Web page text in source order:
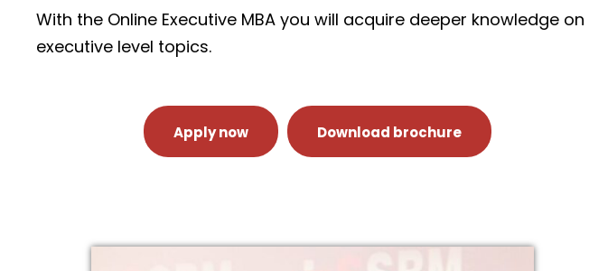
With the Online Executive MBA you will acquire deeper knowledge on
executive level topics.
Apply now Download brochure